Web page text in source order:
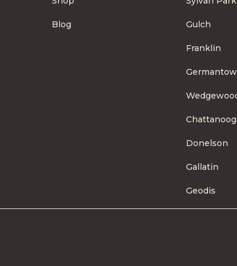
Blog Gulch
Franklin
Donelson
Gallatin
Geodis